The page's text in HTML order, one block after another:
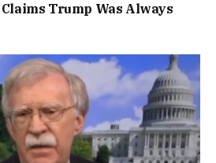
Trump Was Always